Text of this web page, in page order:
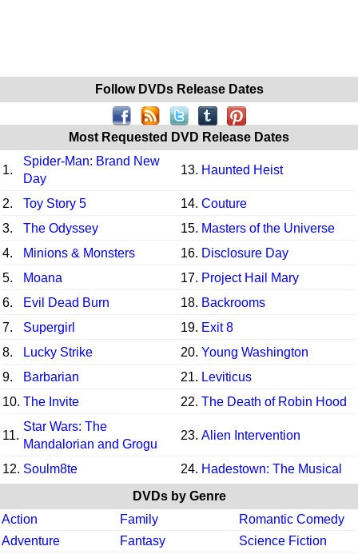
Follow DVDs Release Dates
Most Requested DVD Release Dates
1.
Spider-Man: Brand New
Day
13. Haunted Heist
2. Toy Story 5 14. Couture
3.
The Odyssey 15. Masters of the Universe
4.
Minions & Monsters 16. Disclosure Day
5.
Moana 17. Project Hail Mary
6.
Evil Dead Burn 18. Backrooms
7.
Supergirl 19. Exit 8
8.
Lucky Strike 20. Young Washington
9.
Barbarian 21. Leviticus
10. The Invite 22. The Death of Robin Hood
11.
Star Wars: The
Mandalorian and Grogu
23. Alien Intervention
12. Soulm8te 24. Hadestown: The Musical
DVDs by Genre
Action
Family
Romantic Comedy
Adventure
Fantasy
Science Fiction